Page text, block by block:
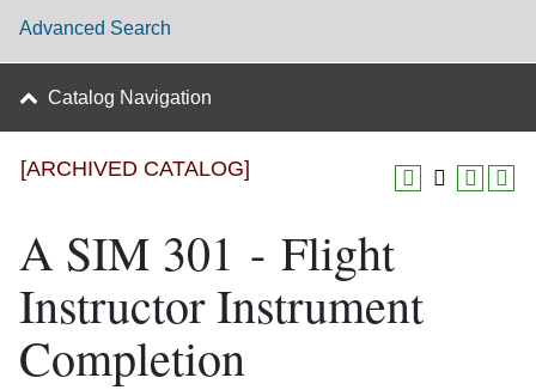
Advanced Search
Catalog Navigation
[ARCHIVED CATALOG]
A SIM 301 - Flight
Instructor Instrument
Completion